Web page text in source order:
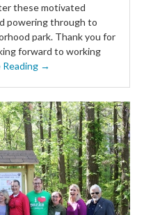
these motivated
powering through to
park. Thank you for
forward to working
→